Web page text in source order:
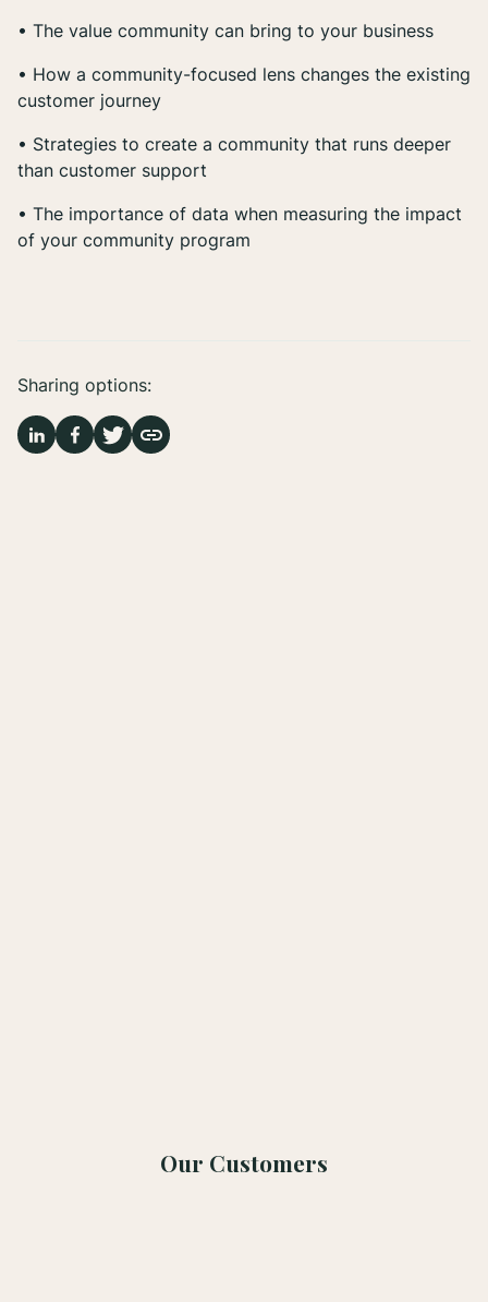
• The value community can bring to your business
• How a community-focused lens changes the existing
customer journey
• Strategies to create a community that runs deeper
than customer support
• The importance of data when measuring the impact
of your community program
Sharing options:
Our Customers